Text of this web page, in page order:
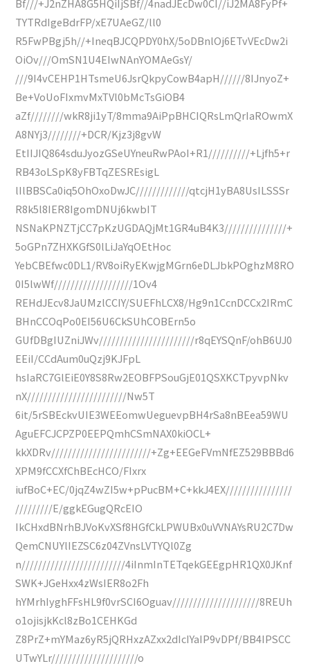
Bf///+J2nZHA8G5HQiIjSBf//4nadJEcDw0CI//iJ2MA8FyPf+
TYTRdIgeBdrFP/xE7UAeGZ/ll0
R5FwPBgj5h//+IneqBJCQPDY0hX/5oDBnlOj6ETvVEcDw2i
OiOv///OmSN1U4EIwNAnYOMAeGsY/
///9I4vCEHP1HTsmeU6JsrQkpyCowB4apH//////8IJnyoZ+
Be+VoUoFIxmvMxTVl0bMcTsGiOB4
aZf////////wkR8ji1yT/8mma9AiPpBHCIQRsLmQrIaROwmX
A8NYj3////////+DCR/Kjz3j8gvW
EtIIJIQ864sduJyozGSeUYneuRwPAoI+R1//////////+Ljfh5+r
RB43oLSpK8yFBTqZESREsigL
lIlBBSCa0iq5OhOxoDwJC/////////////qtcjH1yBA8UsILSSSr
R8k5l8IER8IgomDNUj6kwbIT
NSNaKPNZTjCC7pKzUGDAQjMt1GR4uB4K3///////////////+
5oGPn7ZHXKGfS0lLiJaYqOEtHoc
YebCBEfwc0DL1/RV8oiRyEKwjgMGrn6eDLJbkPOghzM8RO
0I5lwWf///////////////////1Ov4
REHdJEcv8JaUMzlCCIY/SUEFhLCX8/Hg9n1CcnDCCx2IRmC
BHnCCOqPo0EI56U6CkSUhCOBErn5o
GUfDBgIUZniJWv///////////////////////r8qEYSQnF/ohB6UJ0
EEiI/CCdAum0uQzj9KJFpL
hsIaRC7GlEiE0Y8S8Rw2EOBFPSouGjE01QSXKCTpyvpNkv
nX////////////////////////Nw5T
6it/5rSBEckvUIE3WEEomwUeguevpBH4rSa8nBEea59WU
AguEFCJCPZP0EEPQmhCSmNAX0kiOCL+
kkXDRv////////////////////////+Zg+EEGeFVmNfEZ529BBBd6
XPM9fCCXfChBEcHCO/FIxrx
iufBoC+EC/0jqZ4wZI5w+pPucBM+C+kkJ4EX////////////////
/////////E/ggkEGugQRcEIO
IkCHxdBNrhBJVoKvXSf8HGfCkLPWUBx0uVVNAYsRU2C7Dw
QemCNUYlIEZSC6z04ZVnsLVTYQl0Zg
n/////////////////////////4iInmInTETqekGEEgpHR1QX0JKnf
SWK+JGeHxx4zWsIER8o2Fh
hYMrhIyghFFsHL9f0vrSCI6Oguav/////////////////////8REUh
o1ojisjkKcl8zBo1CEHKGd
Z8PrZ+mYMaz6yR5jQRHxzAZxx2dIcIYaIP9vDPf/BB4IPSCC
UTwYLr/////////////////////o